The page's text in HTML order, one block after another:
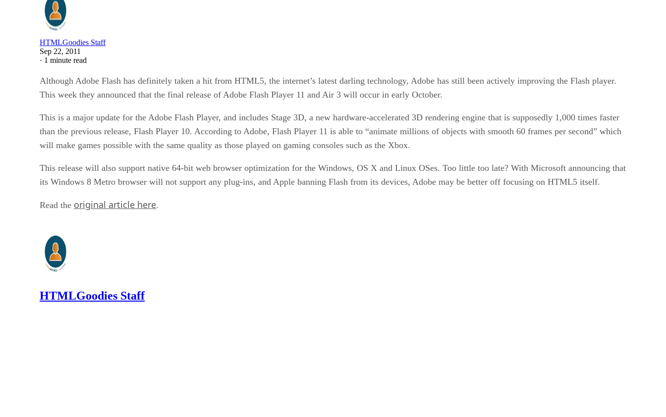
HTMLGoodies Staff
Sep 22, 2011
· 1 minute read
Although Adobe Flash has definitely taken a hit from HTML5, the internet’s latest darling technology, Adobe has still been actively improving the Flash player.
This week they announced that the final release of Adobe Flash Player 11 and Air 3 will occur in early October.
This is a major update for the Adobe Flash Player, and includes Stage 3D, a new hardware-accelerated 3D rendering engine that is supposedly 1,000 times faster
than the previous release, Flash Player 10. According to Adobe, Flash Player 11 is able to “animate millions of objects with smooth 60 frames per second” which
will make games possible with the same quality as those played on gaming consoles such as the Xbox.
This release will also support native 64-bit web browser optimization for the Windows, OS X and Linux OSes. Too little too late? With Microsoft announcing that
its Windows 8 Metro browser will not support any plug-ins, and Apple banning Flash from its devices, Adobe may be better off focusing on HTML5 itself.
Read the original article here.
HTMLGoodies Staff